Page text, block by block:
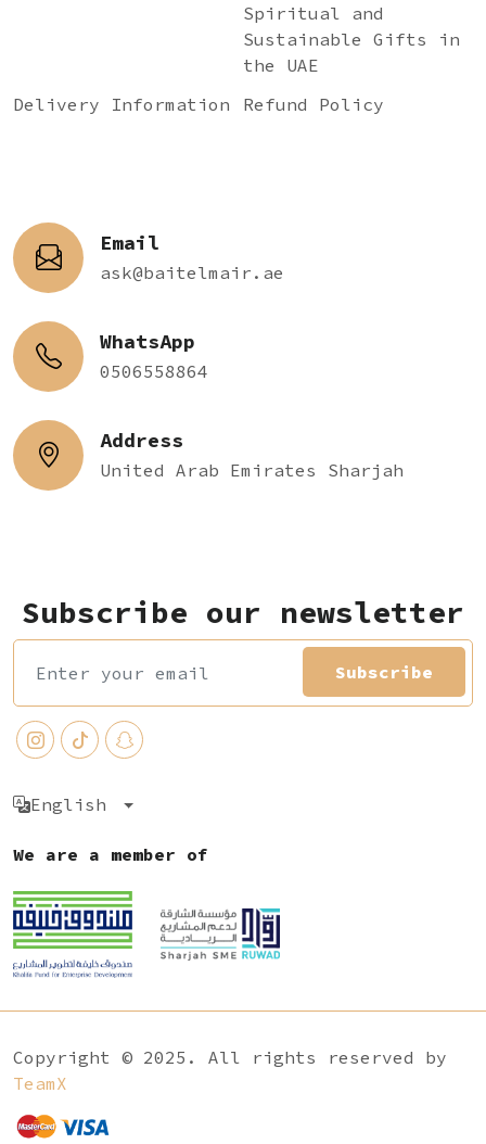
Spiritual and
Sustainable Gifts in
the UAE
Delivery Information
Refund Policy
Email
ask@baitelmair.ae
WhatsApp
0506558864
Address
United Arab Emirates Sharjah
Subscribe our newsletter
Subscribe
English
We are a member of
Copyright © 2025. All rights reserved by
TeamX